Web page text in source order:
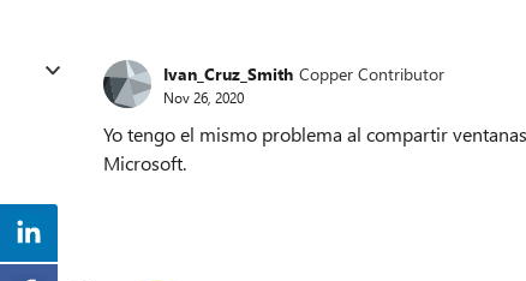
Ivan_Cruz_Smith Copper Contributor
Nov 26, 2020
Yo tengo el mismo problema al compartir
Microsoft.